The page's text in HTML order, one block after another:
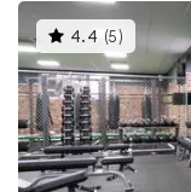
4.4 (5 )This
gyms
is
rated
4.4
out
of
5